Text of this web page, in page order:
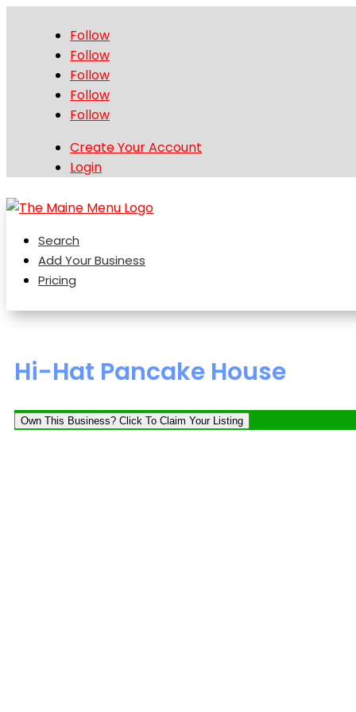
Follow
Follow
Follow
Follow
Follow
Create Your Account
Login
Search
Add Your Business
Pricing
Hi-Hat Pancake House
Own This Business? Click To Claim Your Listing